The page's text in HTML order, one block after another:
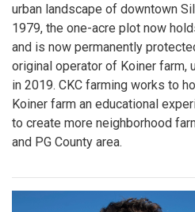
urban landscape of downtown
1979, the one-acre plot now
and is now permanently
original operator of Koiner farm,
in 2019. CKC farming works to
Koiner farm an educational
to create more neighborhood
and PG County area.